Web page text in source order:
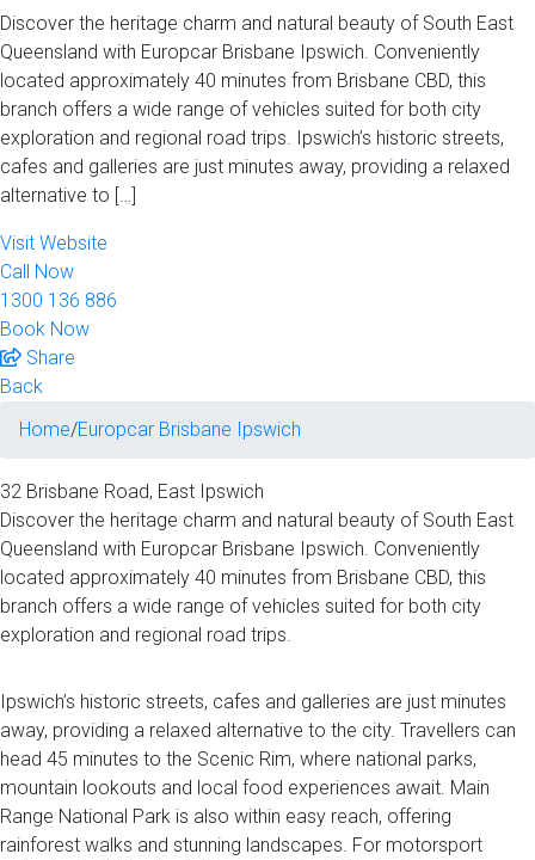
Discover the heritage charm and natural beauty of South East
Queensland with Europcar Brisbane Ipswich. Conveniently
located approximately 40 minutes from Brisbane CBD, this
branch offers a wide range of vehicles suited for both city
exploration and regional road trips. Ipswich’s historic streets,
cafes and galleries are just minutes away, providing a relaxed
alternative to […]
Visit Website
Call Now
1300 136 886
Book Now
Share
Back
Home/Europcar Brisbane Ipswich
32 Brisbane Road‚ East Ipswich
Discover the heritage charm and natural beauty of South East
Queensland with Europcar Brisbane Ipswich. Conveniently
located approximately 40 minutes from Brisbane CBD, this
branch offers a wide range of vehicles suited for both city
exploration and regional road trips.
Ipswich’s historic streets, cafes and galleries are just minutes
away, providing a relaxed alternative to the city. Travellers can
head 45 minutes to the Scenic Rim, where national parks,
mountain lookouts and local food experiences await. Main
Range National Park is also within easy reach, offering
rainforest walks and stunning landscapes. For motorsport